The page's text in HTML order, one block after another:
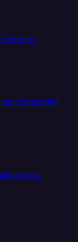
servers.
scheduled
for